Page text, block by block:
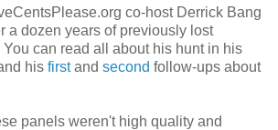
co-host Derrick Bang
a dozen years of previously lost
can read all about his hunt in his
his firstand second follow-ups about
panels weren't high quality and